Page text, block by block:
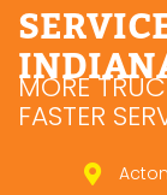
MORE
FASTER